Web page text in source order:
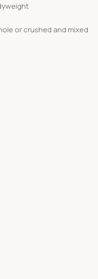
or crushed and mixed